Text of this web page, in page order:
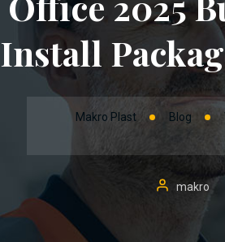
Install
Makro Plast Blog
makro